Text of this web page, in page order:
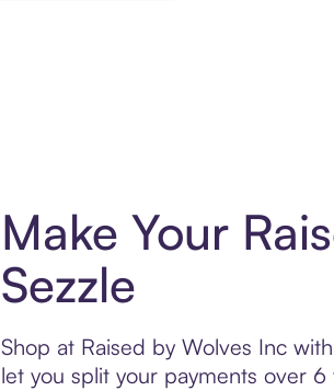
Make Your
Sezzle
Shop at Raised by Wolves Inc
let you split your payments over